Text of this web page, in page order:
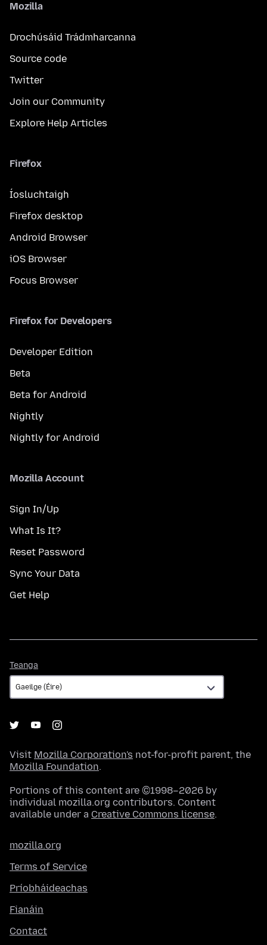
Mozilla
Drochúsáid Trádmharcanna
Source code
Twitter
Join our Community
Explore Help Articles
Firefox
Íosluchtaigh
Firefox desktop
Android Browser
iOS Browser
Focus Browser
Firefox for Developers
Developer Edition
Beta
Beta for Android
Nightly
Nightly for Android
Mozilla Account
Sign In/Up
What Is It?
Reset Password
Sync Your Data
Get Help
Teanga
Visit Mozilla Corporation's not-for-profit parent, the
Mozilla Foundation.
Portions of this content are ©1998–2026 by
individual mozilla.org contributors. Content
available under a Creative Commons license.
mozilla.org
Terms of Service
Príobháideachas
Fianáin
Contact